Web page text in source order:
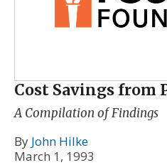
Cost Savings from
A Compilation of Findings
By John Hilke
March 1, 1993